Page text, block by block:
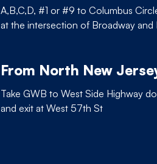
A,B,C,D, #1 or #9 to Columbus
at the intersection of Broadway and
From North New
Take GWB to West Side Highway
and exit at West 57th St